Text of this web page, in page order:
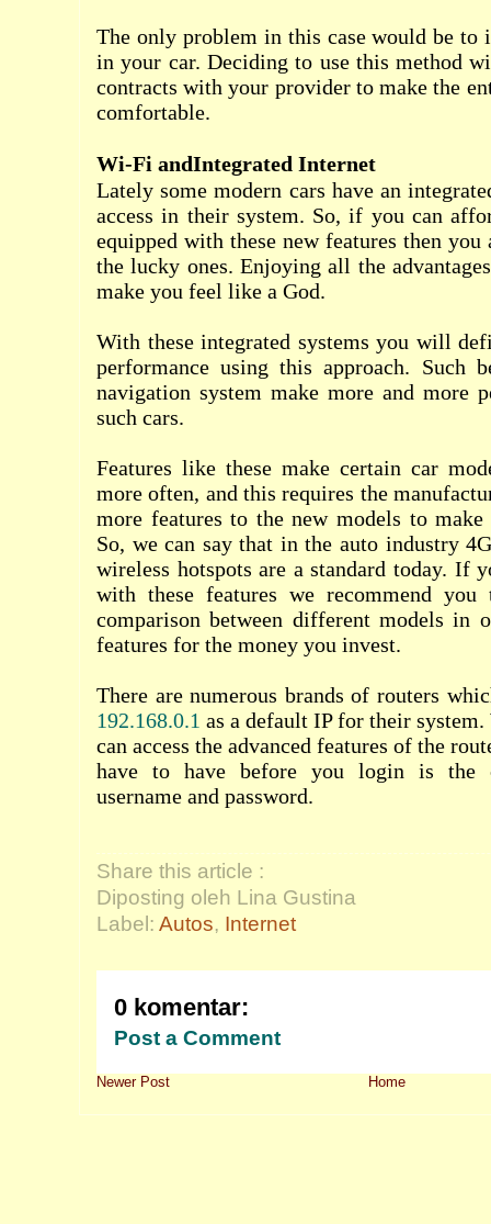
The only problem in this case would be to
in your car. Deciding to use this method
contracts with your provider to make the
comfortable.
Wi-Fi andIntegrated Internet
Lately some modern cars have an
access in their system. So, if you can
equipped with these new features then
the lucky ones. Enjoying all the
make you feel like a God.
With these integrated systems you will
performance using this approach. Such
navigation system make more and more
such cars.
Features like these make certain car
more often, and this requires the
more features to the new models to
So, we can say that in the auto industry
wireless hotspots are a standard today. If
with these features we recommend
comparison between different models in
features for the money you invest.
There are numerous brands of routers
192.168.0.1 as a default IP for their
can access the advanced features of the
have to have before you login is the
username and password.
Share this article :
Diposting oleh Lina Gustina
Label: Autos, Internet
0 komentar:
Post a Comment
Newer Post Home